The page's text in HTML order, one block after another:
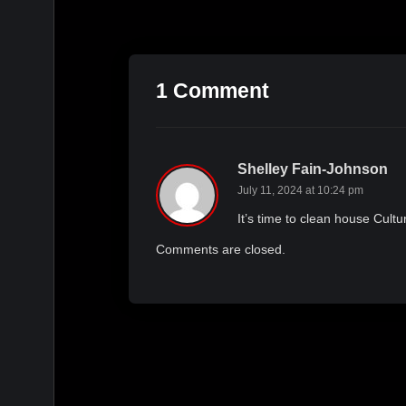
1 Comment
Shelley Fain-Johnson
July 11, 2024 at 10:24 pm
It’s time to clean house
Comments are closed.